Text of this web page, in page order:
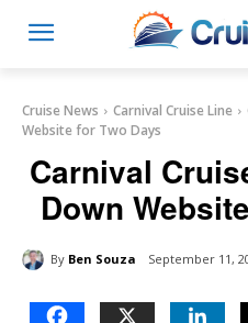
Cruise News Carnival Cruise Line
Website for Two Days
Carnival
Down
By Ben Souza September 11,